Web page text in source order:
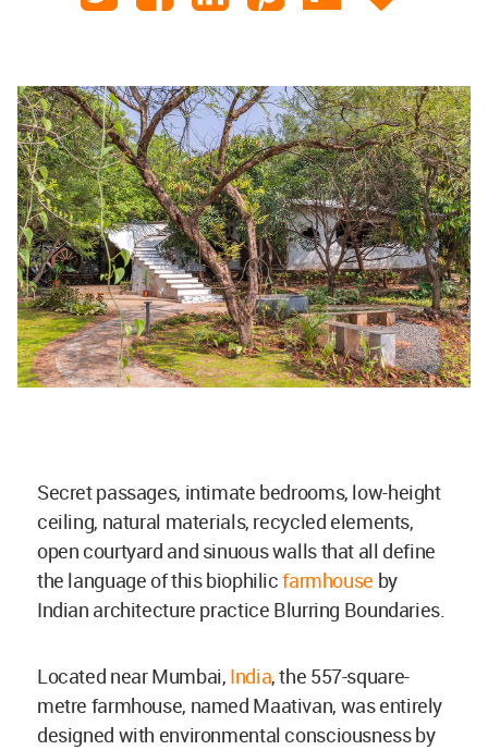
Secret passages, intimate bedrooms, low-height
ceiling, natural materials, recycled elements,
open courtyard and sinuous walls that all define
the language of this biophilicfarmhouse by
Indian architecture practice Blurring Boundaries.
Located near Mumbai, India, the 557-square-
metre farmhouse, named Maativan, was entirely
designed with environmental consciousness by